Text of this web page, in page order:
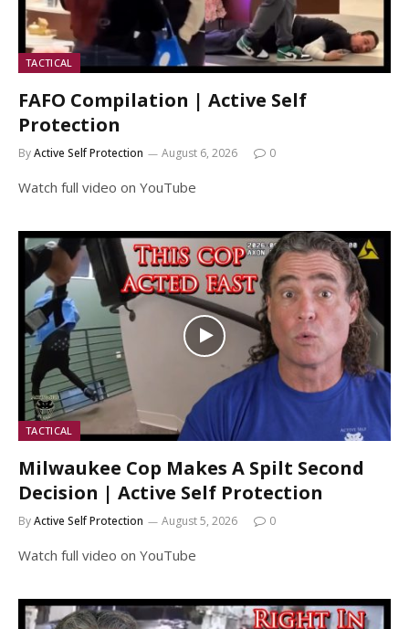
TACTICAL
FAFO Compilation | Active Self
Protection
ByActive Self Protection August 6, 2026 0
Watch full video on YouTube
TACTICAL
Milwaukee Cop Makes A Spilt Second
Decision | Active Self Protection
ByActive Self Protection August 5, 2026 0
Watch full video on YouTube